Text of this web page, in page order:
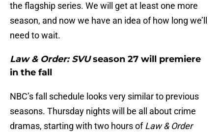
the flagship series. We will get at least one more
season, and now we have an idea of how long we’ll
need to wait.
Law & Order: SVUseason 27 will premiere
in the fall
NBC’s fall schedule looks very similar to previous
seasons. Thursday nights will be all about crime
dramas, starting with two hours ofLaw & Order